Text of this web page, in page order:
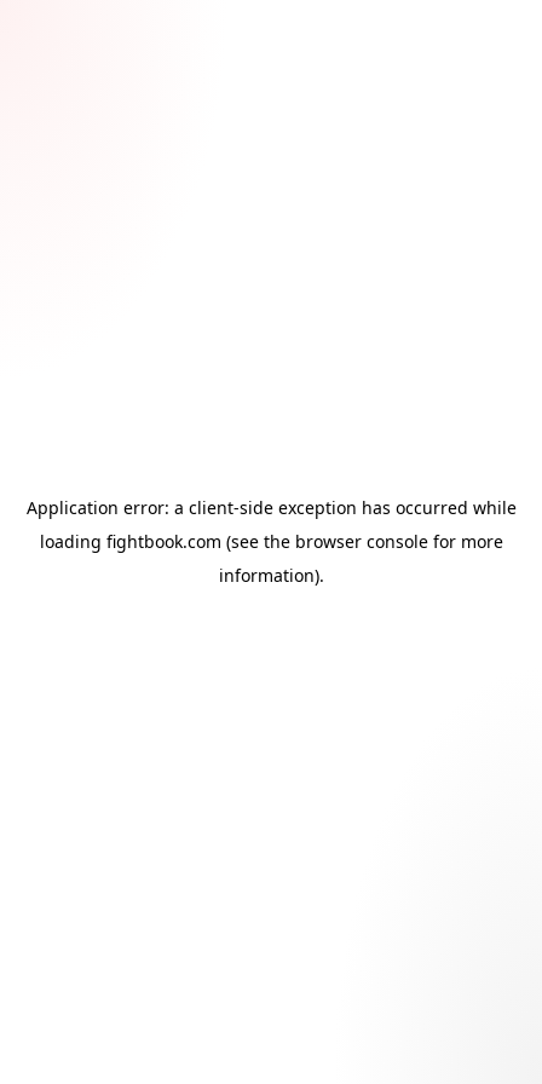
Application error: a client-side exception has occurred while
loading fightbook.com (see the browser consolefor more
information).